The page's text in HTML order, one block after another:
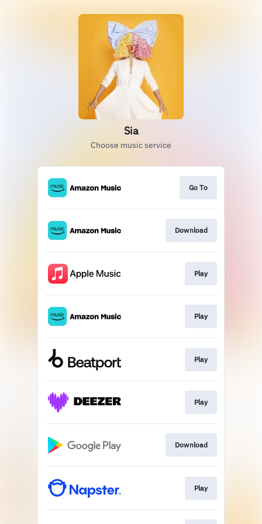
Sia
Choose music service
Go To
Download
Play
Play
Play
Play
Download
Play